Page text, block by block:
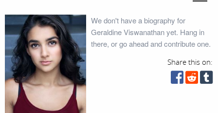
We don't have a biography for
Geraldine Viswanathan yet. Hang in
there, or go ahead and contribute one.
Share this on: